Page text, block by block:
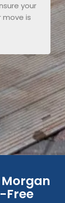
your
move is
Free